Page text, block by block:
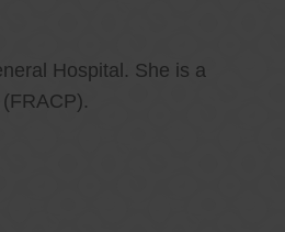
Hospital. She is a